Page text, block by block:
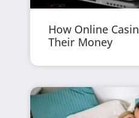
How Online
Their Money